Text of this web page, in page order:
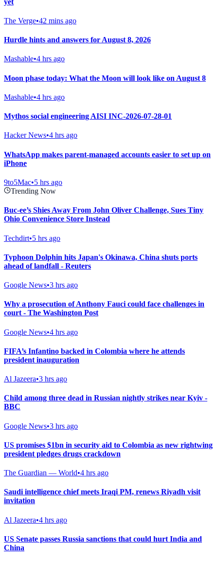
The Verge•42 mins ago
Hurdle hints and answers for August 8, 2026
Mashable•4 hrs ago
Moon phase today: What the Moon will look like on August 8
Mashable•4 hrs ago
Mythos social engineering AISI INC-2026-07-28-01
Hacker News•4 hrs ago
WhatsApp makes parent-managed accounts easier to set up on
iPhone
9to5Mac•5 hrs ago
Trending Now
Buc-ee’s Shies Away From John Oliver Challenge, Sues Tiny
Ohio Convenience Store Instead
Techdirt•5 hrs ago
Typhoon Dolphin hits Japan's Okinawa, China shuts ports
ahead of landfall - Reuters
Google News•3 hrs ago
Why a prosecution of Anthony Fauci could face challenges in
court - The Washington Post
Google News•4 hrs ago
FIFA’s Infantino backed in Colombia where he attends
president inauguration
Al Jazeera•3 hrs ago
Child among three dead in Russian nightly strikes near Kyiv -
BBC
Google News•3 hrs ago
US promises $1bn in security aid to Colombia as new rightwing
president pledges drugs crackdown
The Guardian — World•4 hrs ago
Saudi intelligence chief meets Iraqi PM, renews Riyadh visit
invitation
Al Jazeera•4 hrs ago
US Senate passes Russia sanctions that could hurt India and
China